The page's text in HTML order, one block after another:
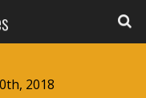
2018